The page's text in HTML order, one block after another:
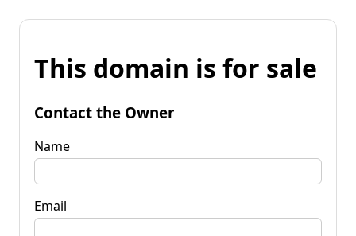
This domain is for sale
Contact the Owner
Name
Email